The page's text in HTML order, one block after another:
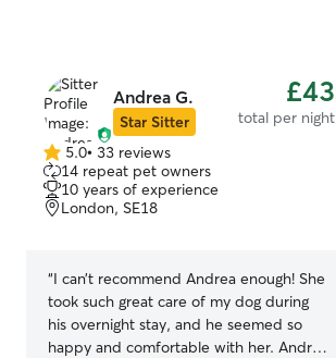
Andrea G.
Star Sitter
£43
total per night
5.0
out
of
5
5.0• 33 reviews
14 repeat pet owners
10 years of experience
London, SE18
“I can’t recommend Andrea enough! She
took such great care of my dog during
his overnight stay, and he seemed so
happy and comfortable with her. Andrea